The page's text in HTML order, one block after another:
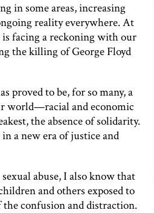
in some areas, increasing
reality everywhere. At
is facing a reckoning with our
the killing of George Floyd
proved to be, for so many, a
world—racial and economic
the absence of solidarity.
a new era of justice and
abuse, I also know that
and others exposed to
the confusion and distraction.